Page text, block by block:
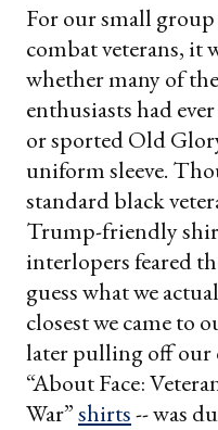
For our small
combat veterans, it
whether many of
enthusiasts had
or sported Old
uniform sleeve.
standard black
Trump-friendly
interlopers feared
guess what we
closest we came to
later pulling off our
“About Face:
War”shirts-- was